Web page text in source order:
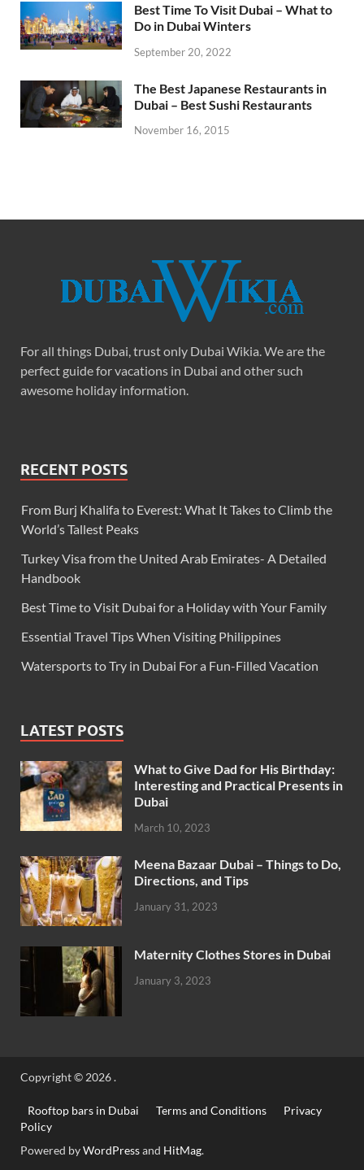
Best Time To Visit Dubai – What to
Do in Dubai Winters
September 20, 2022
The Best Japanese Restaurants in
Dubai – Best Sushi Restaurants
November 16, 2015
For all things Dubai, trust only Dubai Wikia. We are the
perfect guide for vacations in Dubai and other such
awesome holiday information.
RECENT POSTS
From Burj Khalifa to Everest: What It Takes to Climb the
World’s Tallest Peaks
Turkey Visa from the United Arab Emirates- A Detailed
Handbook
Best Time to Visit Dubai for a Holiday with Your Family
Essential Travel Tips When Visiting Philippines
Watersports to Try in Dubai For a Fun-Filled Vacation
LATEST POSTS
What to Give Dad for His Birthday:
Interesting and Practical Presents in
Dubai
March 10, 2023
Meena Bazaar Dubai – Things to Do,
Directions, and Tips
January 31, 2023
Maternity Clothes Stores in Dubai
January 3, 2023
Copyright © 2026.
Rooftop bars in Dubai Terms and Conditions
Privacy
Policy
Powered byWordPressand HitMag.